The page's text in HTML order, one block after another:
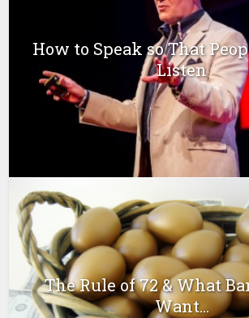
How to Speak so That
Listen
The Rule of 72 & What
Want...